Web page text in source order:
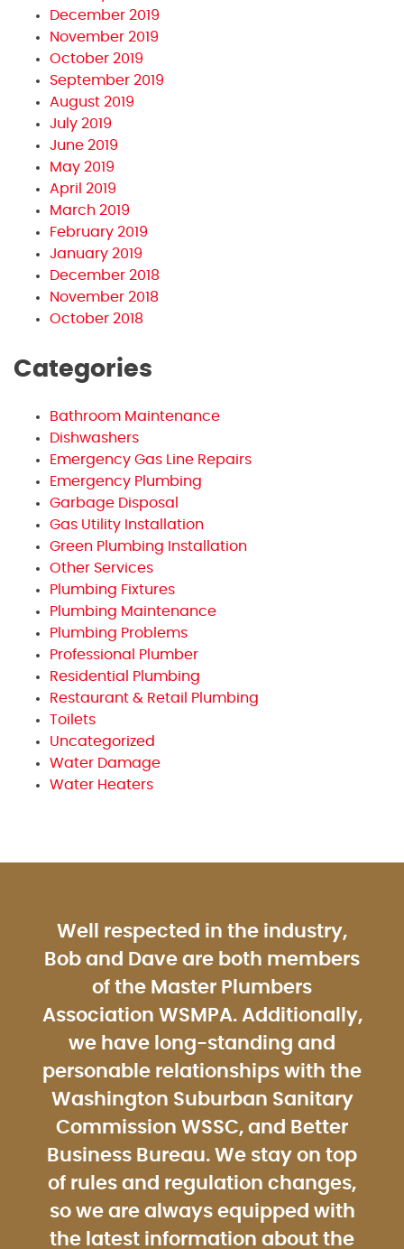
December 2019
November 2019
October 2019
September 2019
August 2019
July 2019
June 2019
May 2019
April 2019
March 2019
February 2019
January 2019
December 2018
November 2018
October 2018
Categories
Bathroom Maintenance
Dishwashers
Emergency Gas Line Repairs
Emergency Plumbing
Garbage Disposal
Gas Utility Installation
Green Plumbing Installation
Other Services
Plumbing Fixtures
Plumbing Maintenance
Plumbing Problems
Professional Plumber
Residential Plumbing
Restaurant & Retail Plumbing
Toilets
Uncategorized
Water Damage
Water Heaters
Well respected in the industry,
Bob and Dave are both members
of the Master Plumbers
Association WSMPA. Additionally,
we have long-standing and
personable relationships with the
Washington Suburban Sanitary
Commission WSSC, and Better
Business Bureau. We stay on top
of rules and regulation changes,
so we are always equipped with
the latest information about the